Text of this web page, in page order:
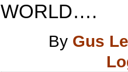
WORLD….
By Gus